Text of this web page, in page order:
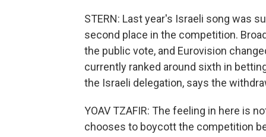
STERN: Last year's Israeli song was
second place in the competition.
the public vote, and Eurovision
currently ranked around sixth in
the Israeli delegation, says the
YOAV TZAFIR: The feeling in here is
chooses to boycott the competition